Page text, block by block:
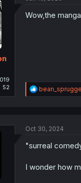
n
52
Wow,the
R
e
i
n
Oct 30, 2024
"surreal
I wonder how